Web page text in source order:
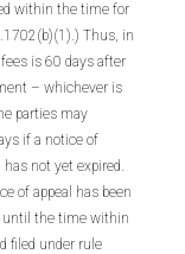
within the time for
Thus, in
is 60 days after
– whichever is
parties may
if a notice of
not yet expired.
of appeal has been
until the time within
filed under rule